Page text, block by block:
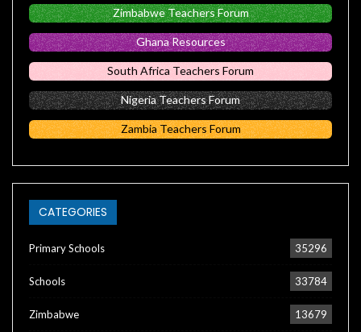
Zimbabwe Teachers Forum
Ghana Resources
South Africa Teachers Forum
Nigeria Teachers Forum
Zambia Teachers Forum
CATEGORIES
Primary Schools 35296
Schools 33784
Zimbabwe 13679